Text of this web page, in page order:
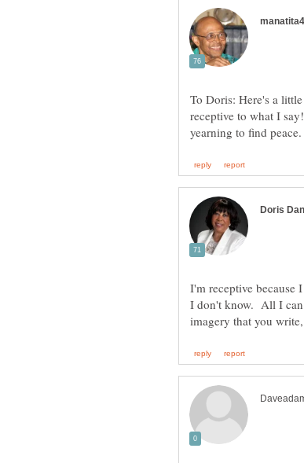
To Doris: Here's a
receptive to what I
I don't know. All I can